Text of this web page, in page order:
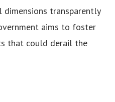
dimensions transparently
aims to foster
that could derail the